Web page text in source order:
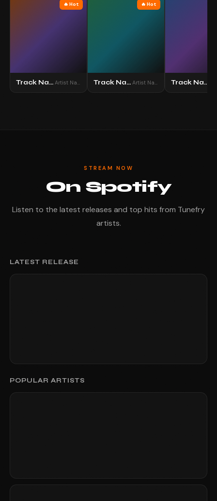
🔥 Hot
Track Name Artist Name
🔥 Hot
Track Name Artist Name Track Name
STREAM NOW
On Spotify
Listen to the latest releases and top hits from Tunefry
artists.
LATEST RELEASE
POPULAR ARTISTS